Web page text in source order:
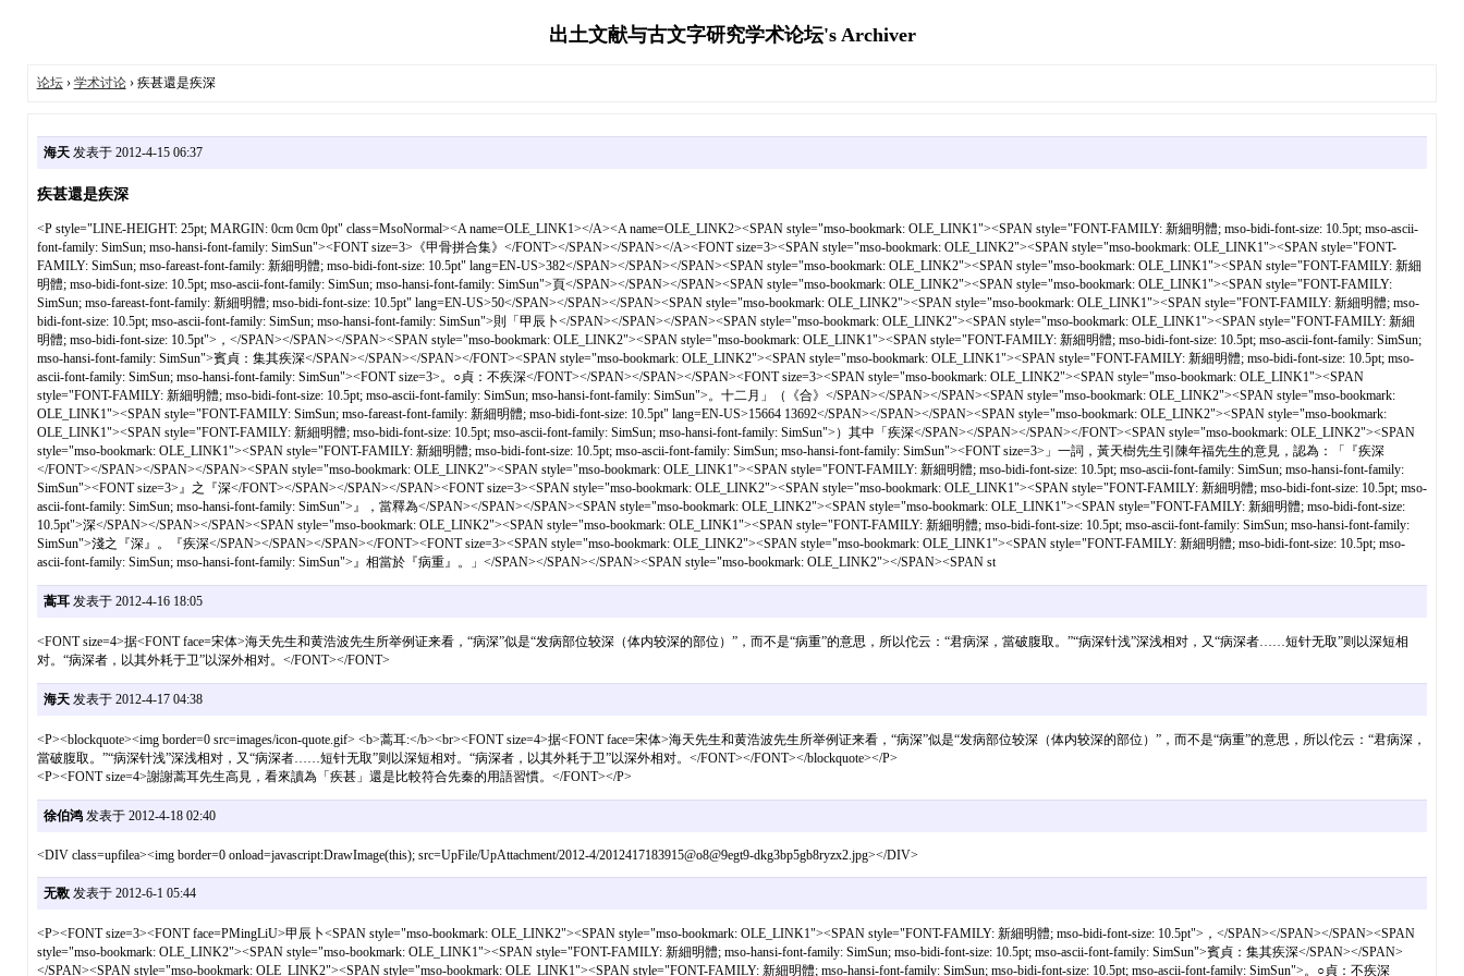
出土文献与古文字研究学术论坛's Archiver
论坛› 学术讨论› 疾甚還是疾深
海天发表于 2012-4-15 06:37
疾甚還是疾深
<P style="LINE-HEIGHT: 25pt; MARGIN: 0cm 0cm 0pt" class=MsoNormal><A name=OLE_LINK1></A><A name=OLE_LINK2><SPAN style="mso-bookmark: OLE_LINK1"><SPAN style="FONT-FAMILY: 新細明體; mso-bidi-font-size: 10.5pt; mso-ascii-
font-family: SimSun; mso-hansi-font-family: SimSun"><FONT size=3>《甲骨拼合集》</FONT></SPAN></SPAN></A><FONT size=3><SPAN style="mso-bookmark: OLE_LINK2"><SPAN style="mso-bookmark: OLE_LINK1"><SPAN style="FONT-
FAMILY: SimSun; mso-fareast-font-family: 新細明體; mso-bidi-font-size: 10.5pt" lang=EN-US>382</SPAN></SPAN></SPAN><SPAN style="mso-bookmark: OLE_LINK2"><SPAN style="mso-bookmark: OLE_LINK1"><SPAN style="FONT-FAMILY: 新細
明體; mso-bidi-font-size: 10.5pt; mso-ascii-font-family: SimSun; mso-hansi-font-family: SimSun">頁</SPAN></SPAN></SPAN><SPAN style="mso-bookmark: OLE_LINK2"><SPAN style="mso-bookmark: OLE_LINK1"><SPAN style="FONT-FAMILY:
SimSun; mso-fareast-font-family: 新細明體; mso-bidi-font-size: 10.5pt" lang=EN-US>50</SPAN></SPAN></SPAN><SPAN style="mso-bookmark: OLE_LINK2"><SPAN style="mso-bookmark: OLE_LINK1"><SPAN style="FONT-FAMILY: 新細明體; mso-
bidi-font-size: 10.5pt; mso-ascii-font-family: SimSun; mso-hansi-font-family: SimSun">則「甲辰卜</SPAN></SPAN></SPAN><SPAN style="mso-bookmark: OLE_LINK2"><SPAN style="mso-bookmark: OLE_LINK1"><SPAN style="FONT-FAMILY: 新細
明體; mso-bidi-font-size: 10.5pt">，</SPAN></SPAN></SPAN><SPAN style="mso-bookmark: OLE_LINK2"><SPAN style="mso-bookmark: OLE_LINK1"><SPAN style="FONT-FAMILY: 新細明體; mso-bidi-font-size: 10.5pt; mso-ascii-font-family: SimSun;
mso-hansi-font-family: SimSun">賓貞：集其疾深</SPAN></SPAN></SPAN></FONT><SPAN style="mso-bookmark: OLE_LINK2"><SPAN style="mso-bookmark: OLE_LINK1"><SPAN style="FONT-FAMILY: 新細明體; mso-bidi-font-size: 10.5pt; mso-
ascii-font-family: SimSun; mso-hansi-font-family: SimSun"><FONT size=3>。○貞：不疾深</FONT></SPAN></SPAN></SPAN><FONT size=3><SPAN style="mso-bookmark: OLE_LINK2"><SPAN style="mso-bookmark: OLE_LINK1"><SPAN
style="FONT-FAMILY: 新細明體; mso-bidi-font-size: 10.5pt; mso-ascii-font-family: SimSun; mso-hansi-font-family: SimSun">。十二月」（《合》</SPAN></SPAN></SPAN><SPAN style="mso-bookmark: OLE_LINK2"><SPAN style="mso-bookmark:
OLE_LINK1"><SPAN style="FONT-FAMILY: SimSun; mso-fareast-font-family: 新細明體; mso-bidi-font-size: 10.5pt" lang=EN-US>15664 13692</SPAN></SPAN></SPAN><SPAN style="mso-bookmark: OLE_LINK2"><SPAN style="mso-bookmark:
OLE_LINK1"><SPAN style="FONT-FAMILY: 新細明體; mso-bidi-font-size: 10.5pt; mso-ascii-font-family: SimSun; mso-hansi-font-family: SimSun">）其中「疾深</SPAN></SPAN></SPAN></FONT><SPAN style="mso-bookmark: OLE_LINK2"><SPAN
style="mso-bookmark: OLE_LINK1"><SPAN style="FONT-FAMILY: 新細明體; mso-bidi-font-size: 10.5pt; mso-ascii-font-family: SimSun; mso-hansi-font-family: SimSun"><FONT size=3>」一詞，黃天樹先生引陳年福先生的意見，認為：「『疾深
</FONT></SPAN></SPAN></SPAN><SPAN style="mso-bookmark: OLE_LINK2"><SPAN style="mso-bookmark: OLE_LINK1"><SPAN style="FONT-FAMILY: 新細明體; mso-bidi-font-size: 10.5pt; mso-ascii-font-family: SimSun; mso-hansi-font-family:
SimSun"><FONT size=3>』之『深</FONT></SPAN></SPAN></SPAN><FONT size=3><SPAN style="mso-bookmark: OLE_LINK2"><SPAN style="mso-bookmark: OLE_LINK1"><SPAN style="FONT-FAMILY: 新細明體; mso-bidi-font-size: 10.5pt; mso-
ascii-font-family: SimSun; mso-hansi-font-family: SimSun">』，當釋為</SPAN></SPAN></SPAN><SPAN style="mso-bookmark: OLE_LINK2"><SPAN style="mso-bookmark: OLE_LINK1"><SPAN style="FONT-FAMILY: 新細明體; mso-bidi-font-size:
10.5pt">深</SPAN></SPAN></SPAN><SPAN style="mso-bookmark: OLE_LINK2"><SPAN style="mso-bookmark: OLE_LINK1"><SPAN style="FONT-FAMILY: 新細明體; mso-bidi-font-size: 10.5pt; mso-ascii-font-family: SimSun; mso-hansi-font-family:
SimSun">淺之『深』。『疾深</SPAN></SPAN></SPAN></FONT><FONT size=3><SPAN style="mso-bookmark: OLE_LINK2"><SPAN style="mso-bookmark: OLE_LINK1"><SPAN style="FONT-FAMILY: 新細明體; mso-bidi-font-size: 10.5pt; mso-
ascii-font-family: SimSun; mso-hansi-font-family: SimSun">』相當於『病重』。」</SPAN></SPAN></SPAN><SPAN style="mso-bookmark: OLE_LINK2"></SPAN><SPAN st
蒿耳发表于 2012-4-16 18:05
<FONT size=4>据<FONT face=宋体>海天先生和黄浩波先生所举例证来看，“病深”似是“发病部位较深（体内较深的部位）”，而不是“病重”的意思，所以佗云：“君病深，當破腹取。”“病深针浅”深浅相对，又“病深者……短针无取”则以深短相
对。“病深者，以其外耗于卫”以深外相对。</FONT></FONT>
海天发表于 2012-4-17 04:38
<P><blockquote><img border=0 src=images/icon-quote.gif> <b>蒿耳:</b><br><FONT size=4>据<FONT face=宋体>海天先生和黄浩波先生所举例证来看，“病深”似是“发病部位较深（体内较深的部位）”，而不是“病重”的意思，所以佗云：“君病深，
當破腹取。”“病深针浅”深浅相对，又“病深者……短针无取”则以深短相对。“病深者，以其外耗于卫”以深外相对。</FONT></FONT></blockquote></P>
<P><FONT size=4>謝謝蒿耳先生高見，看來讀為「疾甚」還是比較符合先秦的用語習慣。</FONT></P>
徐伯鸿发表于 2012-4-18 02:40
<DIV class=upfilea><img border=0 onload=javascript:DrawImage(this); src=UpFile/UpAttachment/2012-4/2012417183915@o8@9egt9-dkg3bp5gb8ryzx2.jpg></DIV>
无斁发表于 2012-6-1 05:44
<P><FONT size=3><FONT face=PMingLiU>甲辰卜<SPAN style="mso-bookmark: OLE_LINK2"><SPAN style="mso-bookmark: OLE_LINK1"><SPAN style="FONT-FAMILY: 新細明體; mso-bidi-font-size: 10.5pt">，</SPAN></SPAN></SPAN><SPAN
style="mso-bookmark: OLE_LINK2"><SPAN style="mso-bookmark: OLE_LINK1"><SPAN style="FONT-FAMILY: 新細明體; mso-hansi-font-family: SimSun; mso-bidi-font-size: 10.5pt; mso-ascii-font-family: SimSun">賓貞：集其疾深</SPAN></SPAN>
</SPAN><SPAN style="mso-bookmark: OLE_LINK2"><SPAN style="mso-bookmark: OLE_LINK1"><SPAN style="FONT-FAMILY: 新細明體; mso-hansi-font-family: SimSun; mso-bidi-font-size: 10.5pt; mso-ascii-font-family: SimSun">。○貞：不疾深